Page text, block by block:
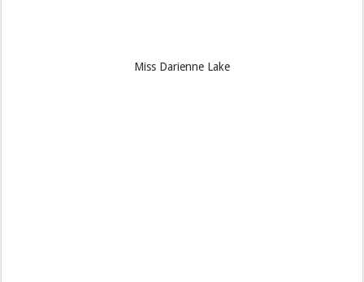
Miss Darienne Lake